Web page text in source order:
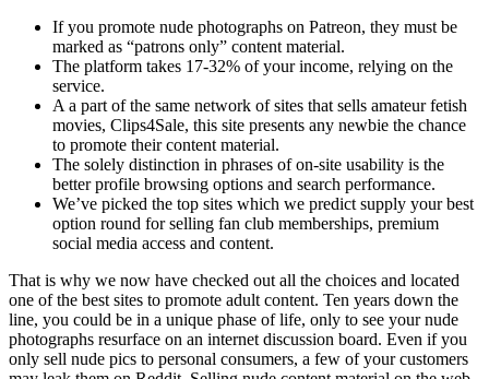
If you promote nude photographs on Patreon, they must be
marked as “patrons only” content material.
The platform takes 17-32% of your income, relying on the
service.
A a part of the same network of sites that sells amateur fetish
movies, Clips4Sale, this site presents any newbie the chance
to promote their content material.
The solely distinction in phrases of on-site usability is the
better profile browsing options and search performance.
We’ve picked the top sites which we predict supply your best
option round for selling fan club memberships, premium
social media access and content.
That is why we now have checked out all the choices and located
one of the best sites to promote adult content. Ten years down the
line, you could be in a unique phase of life, only to see your nude
photographs resurface on an internet discussion board. Even if you
only sell nude pics to personal consumers, a few of your customers